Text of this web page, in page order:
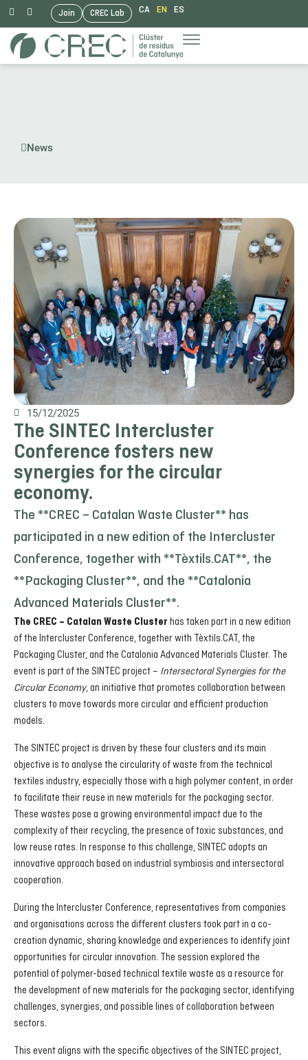
Skip
to
Join CREC Lab CA EN ES
News
15/12/2025
The SINTEC Intercluster
Conference fosters new
synergies for the circular
economy.
The **CREC – Catalan Waste Cluster** has
participated in a new edition of the Intercluster
Conference, together with **Tèxtils.CAT**, the
**Packaging Cluster**, and the **Catalonia
Advanced Materials Cluster**.
The CREC – Catalan Waste Cluster has taken part in a new edition
of the Intercluster Conference, together with Tèxtils.CAT, the
Packaging Cluster, and the Catalonia Advanced Materials Cluster. The
event is part of the SINTEC project – Intersectoral Synergies for the
Circular Economy, an initiative that promotes collaboration between
clusters to move towards more circular and efficient production
models.
The SINTEC project is driven by these four clusters and its main
objective is to analyse the circularity of waste from the technical
textiles industry, especially those with a high polymer content, in order
to facilitate their reuse in new materials for the packaging sector.
These wastes pose a growing environmental impact due to the
complexity of their recycling, the presence of toxic substances, and
low reuse rates. In response to this challenge, SINTEC adopts an
innovative approach based on industrial symbiosis and intersectoral
cooperation.
During the Intercluster Conference, representatives from companies
and organisations across the different clusters took part in a co-
creation dynamic, sharing knowledge and experiences to identify joint
opportunities for circular innovation. The session explored the
potential of polymer-based technical textile waste as a resource for
the development of new materials for the packaging sector, identifying
challenges, synergies, and possible lines of collaboration between
sectors.
This event aligns with the specific objectives of the SINTEC project,